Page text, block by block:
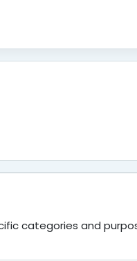
categories and